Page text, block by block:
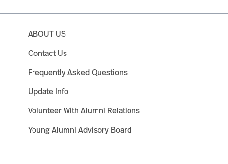
ABOUT US
Contact Us
Frequently Asked Questions
Update Info
Volunteer With Alumni Relations
Young Alumni Advisory Board